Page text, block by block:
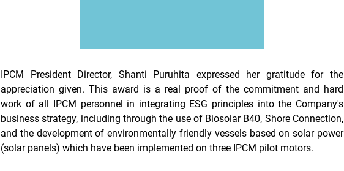
IPCM President Director, Shanti Puruhita expressed her gratitude for the
appreciation given. This award is a real proof of the commitment and hard
work of all IPCM personnel in integrating ESG principles into the Company's
business strategy, including through the use of Biosolar B40, Shore Connection,
and the development of environmentally friendly vessels based on solar power
(solar panels) which have been implemented on three IPCM pilot motors.